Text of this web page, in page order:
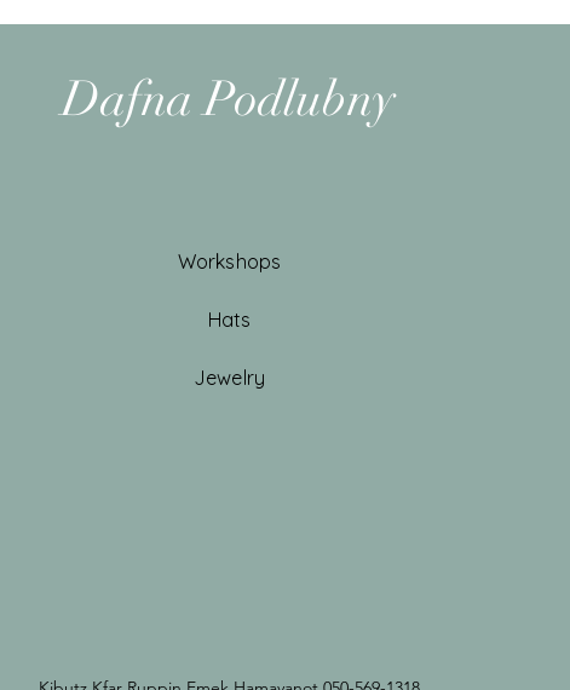
Dafna Podlubny
Workshops
Hats
Jewelry